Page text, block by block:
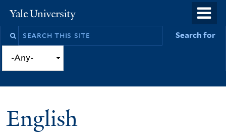
to
Yale
University
Search
site
Search for
English